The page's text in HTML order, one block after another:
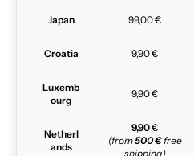
Japan 99,00 €
Croatia 9,90 €
Luxemb
ourg
9,90 €
Netherl
ands
9,90€
(from500 €free
shipping)